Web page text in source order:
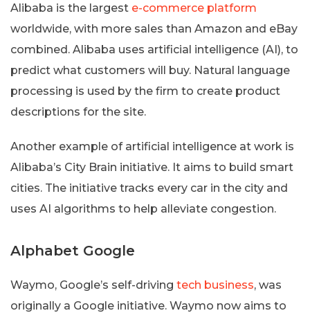
Alibaba is the largest e-commerce platform
worldwide, with more sales than Amazon and eBay
combined. Alibaba uses artificial intelligence (AI), to
predict what customers will buy. Natural language
processing is used by the firm to create product
descriptions for the site.
Another example of artificial intelligence at work is
Alibaba’s City Brain initiative. It aims to build smart
cities. The initiative tracks every car in the city and
uses AI algorithms to help alleviate congestion.
Alphabet Google
Waymo, Google’s self-driving tech business, was
originally a Google initiative. Waymo now aims to